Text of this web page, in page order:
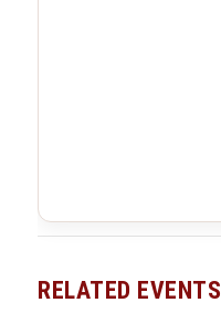
RELATED EVENTS